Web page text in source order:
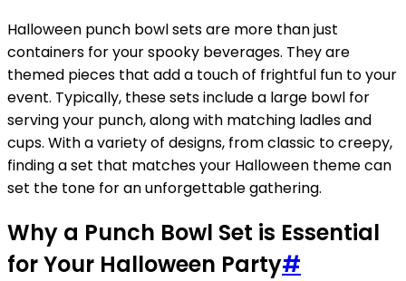
Halloween punch bowl sets are more than just
containers for your spooky beverages. They are
themed pieces that add a touch of frightful fun to your
event. Typically, these sets include a large bowl for
serving your punch, along with matching ladles and
cups. With a variety of designs, from classic to creepy,
finding a set that matches your Halloween theme can
set the tone for an unforgettable gathering.
Why a Punch Bowl Set is Essential
for Your Halloween Party#